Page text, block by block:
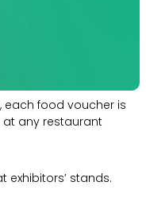
each food voucher is
at any restaurant
stands.